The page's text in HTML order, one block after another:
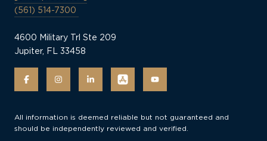
(561) 514-7300
4600 Military Trl Ste 209
Jupiter, FL 33458
All information is deemed reliable but not guaranteed and
should be independently reviewed and verified.